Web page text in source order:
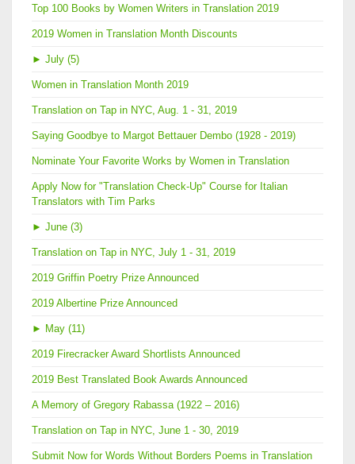
Top 100 Books by Women Writers in Translation 2019
2019 Women in Translation Month Discounts
► July (5)
Women in Translation Month 2019
Translation on Tap in NYC, Aug. 1 - 31, 2019
Saying Goodbye to Margot Bettauer Dembo (1928 - 2019)
Nominate Your Favorite Works by Women in Translation
Apply Now for "Translation Check-Up" Course for Italian
Translators with Tim Parks
► June (3)
Translation on Tap in NYC, July 1 - 31, 2019
2019 Griffin Poetry Prize Announced
2019 Albertine Prize Announced
► May (11)
2019 Firecracker Award Shortlists Announced
2019 Best Translated Book Awards Announced
A Memory of Gregory Rabassa (1922 – 2016)
Translation on Tap in NYC, June 1 - 30, 2019
Submit Now for Words Without Borders Poems in Translation